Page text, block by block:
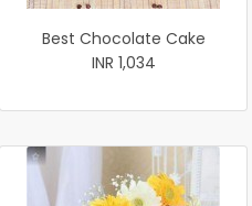
Best Chocolate Cake
INR 1,034